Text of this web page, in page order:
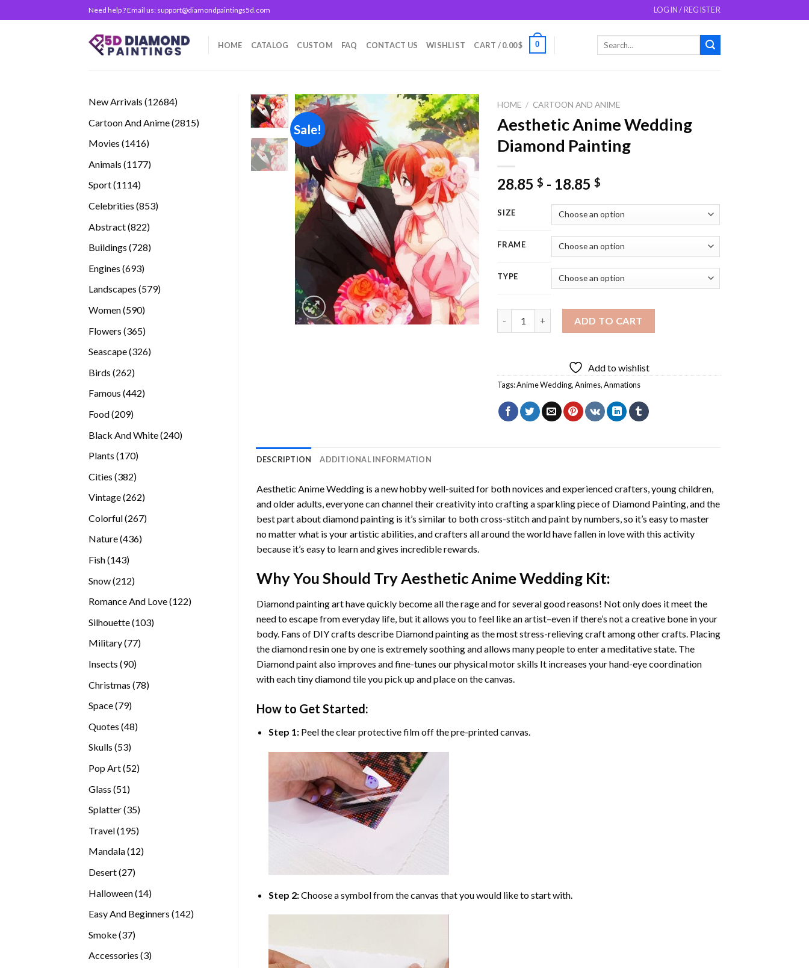
to
Need help ? Email us: support@diamondpaintings5d.com LOGIN / REGISTER
HOME CATALOG CUSTOM FAQ CONTACT US WISHLIST CART /0.00$ 0
New Arrivals 1268412684
Cartoon And Anime 28152815
Movies 14161416
Animals 11771177
Sport 11141114
Celebrities 853853
Abstract 822822
Buildings 728728
Engines 693693
Landscapes 579579
Women 590590
Flowers 365365
Seascape 326326
Birds 262262
Famous 442442
Food 209209
Black And White 240240
Plants 170170
Cities 382382
Vintage 262262
Colorful 267267
Nature 436436
Fish 143143
Snow 212212
Romance And Love 122122
Silhouette 103103
Military 7777
Insects 9090
Christmas 7878
Space 7979
Quotes 4848
Skulls 5353
Pop Art 5252
Glass 5151
Splatter 3535
Travel 195195
Mandala 1212
Desert 2727
Halloween 1414
Easy And Beginners 142142
Smoke 3737
Accessories 33
Sale!
Add to
wishlist
HOME / CARTOON AND ANIME
Aesthetic Anime Wedding
Diamond Painting
28.85$ - 18.85$
SIZE
FRAME
TYPE
ADD TO CART
Add to wishlist
Tags:Anime Wedding,Animes,Anmations
DESCRIPTION ADDITIONAL INFORMATION
Aesthetic Anime Weddingis a new hobby well-suited for both novices and experienced crafters, young children,
and older adults, everyone can channel their creativity into crafting a sparkling piece of Diamond Painting, and the
best part about diamond painting is it’s similar to both cross-stitch and paint by numbers, so it’s easy to master
no matter what is your artistic abilities, and crafters all around the world have fallen in love with this activity
because it’s easy to learn and gives incredible rewards.
Why You Should TryAesthetic Anime WeddingKit:
Diamond painting arthave quickly become all the rage and for several good reasons! Not only does it meet the
need to escape from everyday life, but it allows you to feel like an artist–even if there’s not a creative bone in your
body. Fans of DIY crafts describe Diamond paintingas the most stress-relieving craft among other crafts. Placing
the diamond resin one by one is extremely soothing and allows many people to enter a meditative state. The
Diamond paintalso improves and fine-tunes our physical motor skills It increases your hand-eye coordination
with each tiny diamond tile you pick up and place on the canvas.
How to Get Started:
Step 1: Peel the clear protective film off the pre-printed canvas.
Step 2:Choose a symbol from the canvas that you would like to start with.